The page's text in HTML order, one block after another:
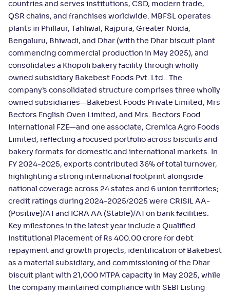
countries and serves institutions, CSD, modern trade,
QSR chains, and franchises worldwide. MBFSL operates
plants in Phillaur, Tahliwal, Rajpura, Greater Noida,
Bengaluru, Bhiwadi, and Dhar (with the Dhar biscuit plant
commencing commercial production in May 2025), and
consolidates a Khopoli bakery facility through wholly
owned subsidiary Bakebest Foods Pvt. Ltd.. The
company’s consolidated structure comprises three wholly
owned subsidiaries—Bakebest Foods Private Limited, Mrs
Bectors English Oven Limited, and Mrs. Bectors Food
International FZE—and one associate, Cremica Agro Foods
Limited, reflecting a focused portfolio across biscuits and
bakery formats for domestic and international markets. In
FY 2024-2025, exports contributed 36% of total turnover,
highlighting a strong international footprint alongside
national coverage across 24 states and 6 union territories;
credit ratings during 2024-2025/2025 were CRISIL AA-
(Positive)/A1 and ICRA AA (Stable)/A1 on bank facilities.
Key milestones in the latest year include a Qualified
Institutional Placement of Rs 400.00 crore for debt
repayment and growth projects, identification of Bakebest
as a material subsidiary, and commissioning of the Dhar
biscuit plant with 21,000 MTPA capacity in May 2025, while
the company maintained compliance with SEBI Listing